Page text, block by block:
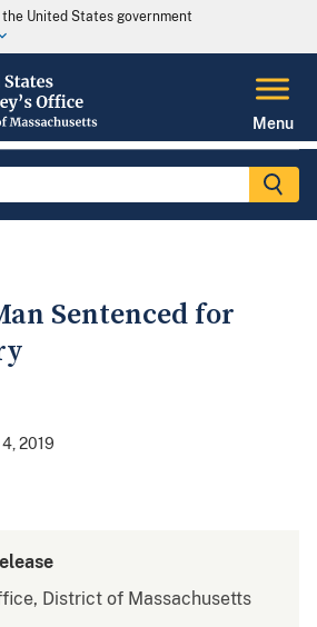
United States government
Menu
Sentenced for
2019
District of Massachusetts